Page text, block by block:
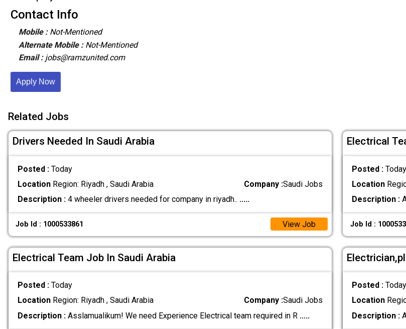
Contact Info
Mobile : Not-Mentioned
Alternate Mobile : Not-Mentioned
Email : jobs@ramzunited.com
Apply Now
Related Jobs
Drivers Needed In Saudi Arabia
Posted : Today
LocationRegion: Riyadh , Saudi Arabia Company :Saudi Jobs
Description :4 wheeler drivers needed for company in riyadh.. .....
Job Id : 1000533861 View Job
Electrical
Posted : Today
Location
Description :
Job Id :
Electrical Team Job In Saudi Arabia
Posted : Today
LocationRegion: Riyadh , Saudi Arabia Company :Saudi Jobs
Description :Asslamualikum! We need Experience Electrical team required in R .....
Posted : Today
Location
Description :